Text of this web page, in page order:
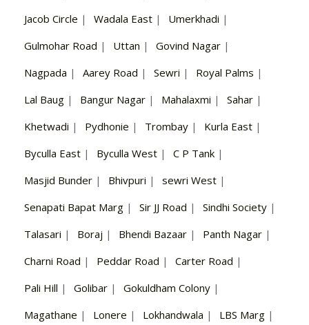
Jacob Circle | Wadala East | Umerkhadi |
Gulmohar Road | Uttan | Govind Nagar |
Nagpada | Aarey Road | Sewri | Royal Palms |
Lal Baug | Bangur Nagar | Mahalaxmi | Sahar |
Khetwadi | Pydhonie | Trombay | Kurla East |
Byculla East | Byculla West | C P Tank |
Masjid Bunder | Bhivpuri | sewri West |
Senapati Bapat Marg | Sir JJ Road | Sindhi Society |
Talasari | Boraj | Bhendi Bazaar | Panth Nagar |
Charni Road | Peddar Road | Carter Road |
Pali Hill | Golibar | Gokuldham Colony |
Magathane | Lonere | Lokhandwala | LBS Marg |